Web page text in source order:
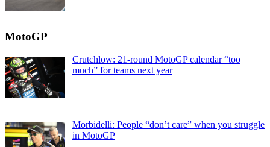
MotoGP
Crutchlow: 21-round MotoGP calendar “too
much” for teams next year
Morbidelli: People “don’t care” when you struggle
in MotoGP